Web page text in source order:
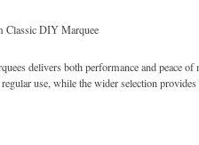
delivers both performance and peace
use, while the wider selection